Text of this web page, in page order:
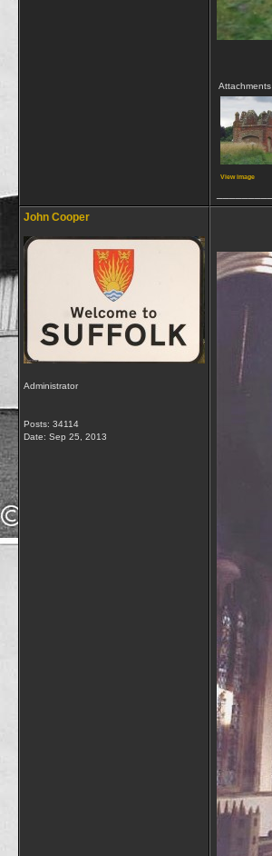
Attachments
View image
John Cooper
Administrator
Posts: 34114
Date: Sep 25, 2013